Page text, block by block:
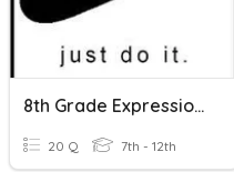
8th Grade Expressions, Equations, And Functions Review
20 Q 7th - 12th